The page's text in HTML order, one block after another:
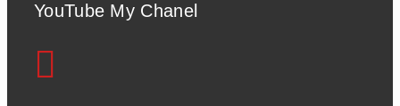
YouTube My Chanel